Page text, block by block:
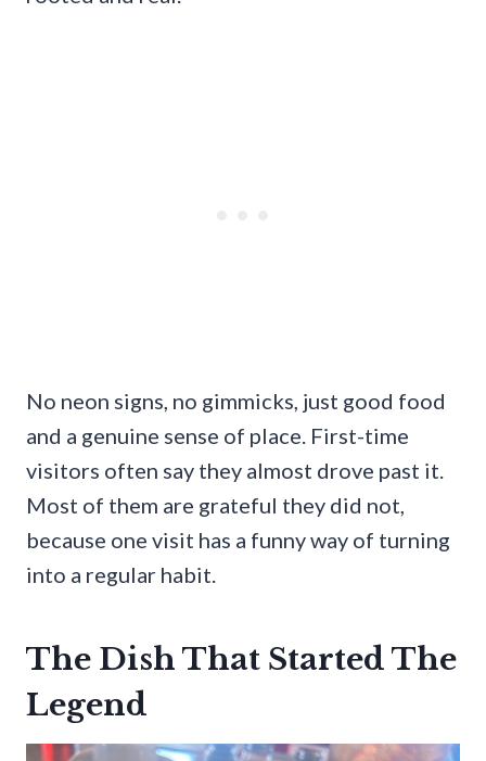
No neon signs, no gimmicks, just good food
and a genuine sense of place. First-time
visitors often say they almost drove past it.
Most of them are grateful they did not,
because one visit has a funny way of turning
into a regular habit.
The Dish That Started The
Legend